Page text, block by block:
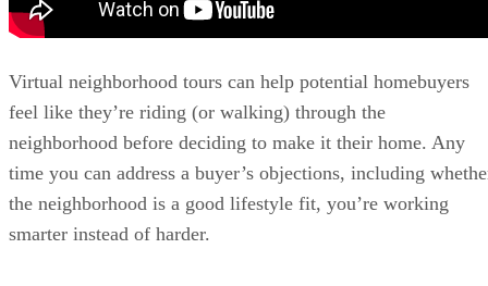
Virtual neighborhood tours can help potential homebuyers
feel like they’re riding (or walking) through the
neighborhood before deciding to make it their home. Any
time you can address a buyer’s objections, including
the neighborhood is a good lifestyle fit, you’re working
smarter instead of harder.